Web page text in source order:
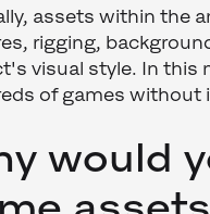
assets within the
rigging,
visual style. In this
of games without
would